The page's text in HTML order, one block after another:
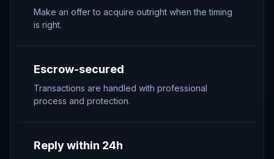
Make an offer to acquire outright when the timing
is right.
Escrow-secured
Transactions are handled with professional
process and protection.
Reply within 24h